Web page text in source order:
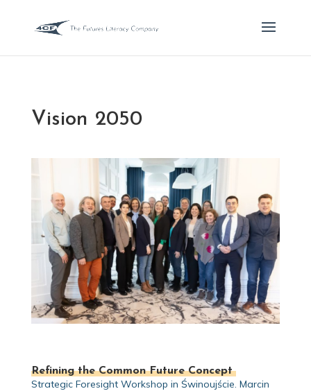
Vision 2050
Refining the Common Future Concept
Strategic Foresight Workshop in Świnoujście. Marcin